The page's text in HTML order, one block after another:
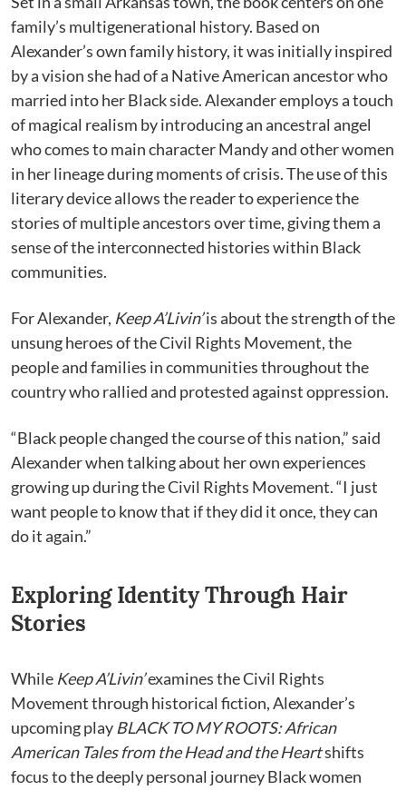
family’s multigenerational history. Based on
Alexander’s own family history, it was initially inspired
by a vision she had of a Native American ancestor who
married into her Black side. Alexander employs a touch
of magical realism by introducing an ancestral angel
who comes to main character Mandy and other women
in her lineage during moments of crisis. The use of this
literary device allows the reader to experience the
stories of multiple ancestors over time, giving them a
sense of the interconnected histories within Black
communities.
For Alexander, Keep A’Livin’is about the strength of the
unsung heroes of the Civil Rights Movement, the
people and families in communities throughout the
country who rallied and protested against oppression.
“Black people changed the course of this nation,” said
Alexander when talking about her own experiences
growing up during the Civil Rights Movement. “I just
want people to know that if they did it once, they can
do it again.”
Exploring Identity Through Hair
Stories
While Keep A’Livin’examines the Civil Rights
Movement through historical fiction, Alexander’s
upcoming play BLACK TO MY ROOTS: African
American Tales from the Head and the Heartshifts
focus to the deeply personal journey Black women